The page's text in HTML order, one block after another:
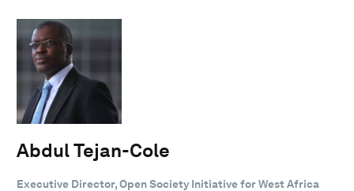
Abdul Tejan-Cole
Executive Director, Open Society Initiative for West Africa